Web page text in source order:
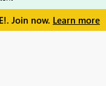
Join now. Learn more